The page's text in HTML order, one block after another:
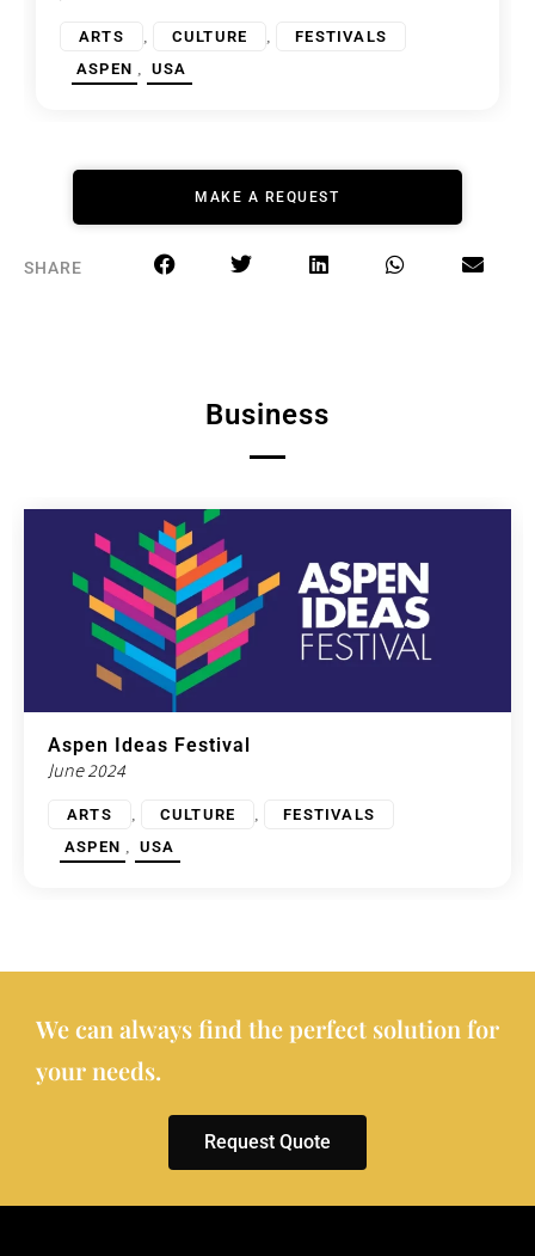
ARTS , CULTURE ,
FESTIVALS
ASPEN , USA
MAKE A REQUEST
SHARE
Business
Aspen Ideas Festival
June 2024
ARTS , CULTURE ,
FESTIVALS
ASPEN , USA
We can always find the perfect solution for
your needs.
Request Quote